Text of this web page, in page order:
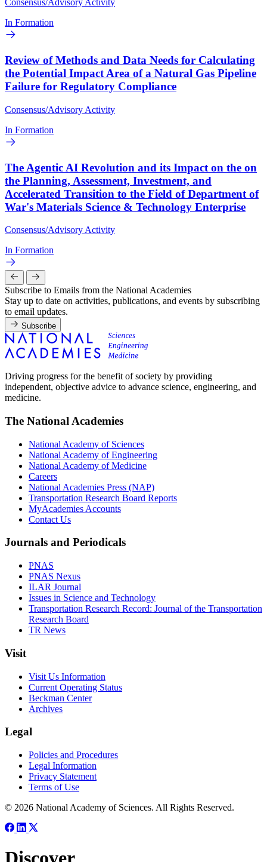
Consensus/Advisory Activity
In Formation
Review of Methods and Data Needs for Calculating
the Potential Impact Area of a Natural Gas Pipeline
Failure for Regulatory Compliance
Consensus/Advisory Activity
In Formation
The Agentic AI Revolution and its Impact on the on
the Planning, Assessment, Investment, and
Accelerated Transition to the Field of Department of
War's Materials Science & Technology Enterprise
Consensus/Advisory Activity
In Formation
Subscribe to Emails from the National Academies
Stay up to date on activities, publications, and events by subscribing
to email updates.
Subscribe
Driving progress for the benefit of society by providing
independent, objective advice to advance science, engineering, and
medicine.
The National Academies
National Academy of Sciences
National Academy of Engineering
National Academy of Medicine
Careers
National Academies Press (NAP)
Transportation Research Board Reports
MyAcademies Accounts
Contact Us
Journals and Periodicals
PNAS
PNAS Nexus
ILAR Journal
Issues in Science and Technology
Transportation Research Record: Journal of the Transportation
Research Board
TR News
Visit
Visit Us Information
Current Operating Status
Beckman Center
Archives
Legal
Policies and Procedures
Legal Information
Privacy Statement
Terms of Use
© 2026 National Academy of Sciences. All Rights Reserved.